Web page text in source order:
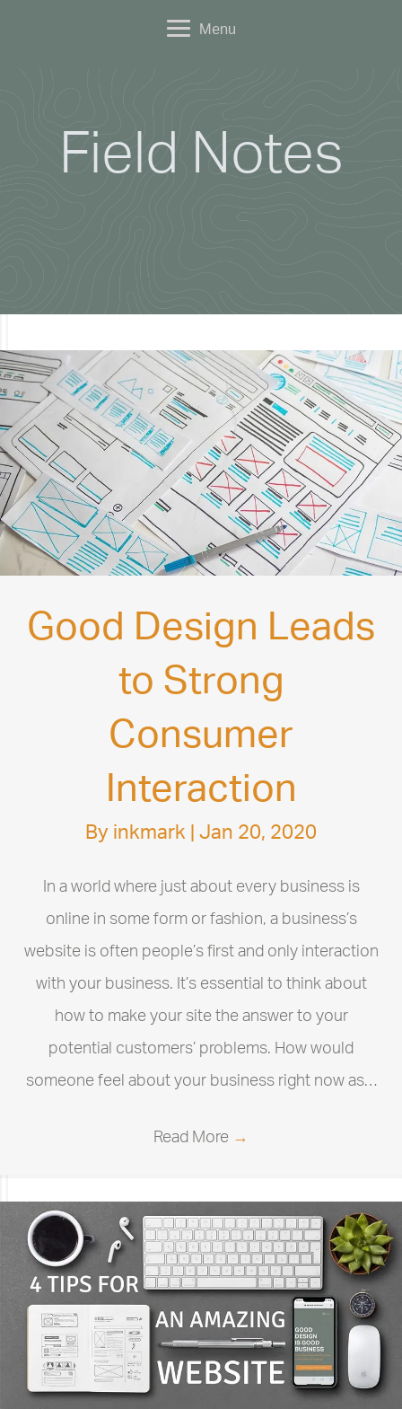
Menu
Field Notes
Good Design Leads
to Strong
Consumer
Interaction
By inkmark | Jan 20, 2020
In a world where just about every business is
online in some form or fashion, a business’s
website is often people’s first and only interaction
with your business. It’s essential to think about
how to make your site the answer to your
potential customers’ problems. How would
someone feel about your business right now as…
Read More →